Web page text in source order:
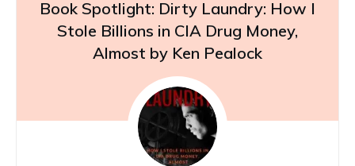
Book Spotlight: Dirty Laundry: How I
Stole Billions in CIA Drug Money,
Almost by Ken Pealock